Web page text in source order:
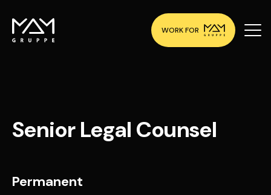
WORK FOR
Senior Legal Counsel
Permanent